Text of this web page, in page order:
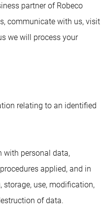
partner of Robeco
communicate with us, visit
we will process your
relating to an identified
with personal data,
applied, and in
storage, use, modification,
of data.